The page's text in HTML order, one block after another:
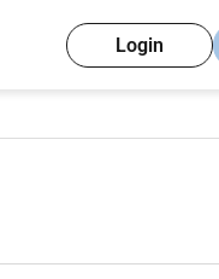
Login